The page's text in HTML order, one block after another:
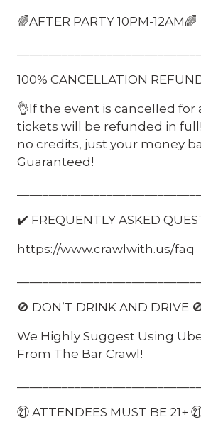
🌈AFTER PARTY 10PM-12AM🌈
100% CANCELLATION
👌If the event is cancelled for
tickets will be refunded in
no credits, just your money
Guaranteed!
✔️ FREQUENTLY ASKED
https://www.crawlwith.us/faq
🚫 DON’T DRINK AND DRIVE
We Highly Suggest Using
From The Bar Crawl!
㉑ ATTENDEES MUST BE 21+